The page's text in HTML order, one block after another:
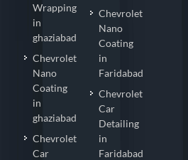
Wrapping
in
ghaziabad
Chevrolet
Nano
Coating
in
ghaziabad
Chevrolet
Car
Chevrolet
Nano
Coating
in
Faridabad
Chevrolet
Car
Detailing
in
Faridabad